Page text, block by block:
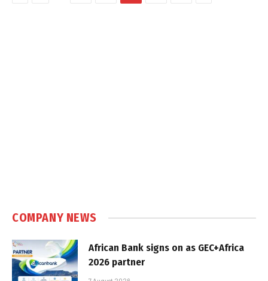
COMPANY NEWS
African Bank signs on as GEC+Africa
2026 partner